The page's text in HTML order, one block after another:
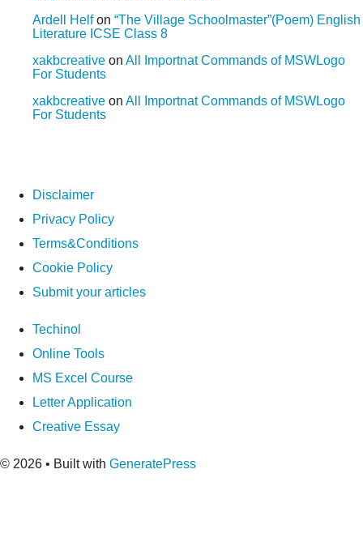
Ardell Helfon “The Village Schoolmaster”(Poem) English
Literature ICSE Class 8
xakbcreative on All Importnat Commands of MSWLogo
For Students
xakbcreative on All Importnat Commands of MSWLogo
For Students
Disclaimer
Privacy Policy
Terms&Conditions
Cookie Policy
Submit your articles
Techinol
Online Tools
MS Excel Course
Letter Application
Creative Essay
© 2026 • Built with GeneratePress